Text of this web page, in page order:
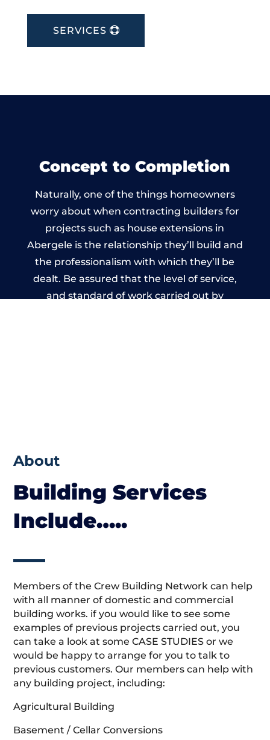
SERVICES
Concept to Completion
Naturally, one of the things homeowners
worry about when contracting builders for
projects such as house extensions in
Abergele is the relationship they’ll build and
the professionalism with which they’ll be
dealt. Be assured that the level of service,
and standard of work carried out by
About
Building Services
Include…..
Members of the Crew Building Network can help
with all manner of domestic and commercial
building works. if you would like to see some
examples of previous projects carried out, you
can take a look at some CASE STUDIES or we
would be happy to arrange for you to talk to
previous customers. Our members can help with
any building project, including:
Agricultural Building
Basement / Cellar Conversions